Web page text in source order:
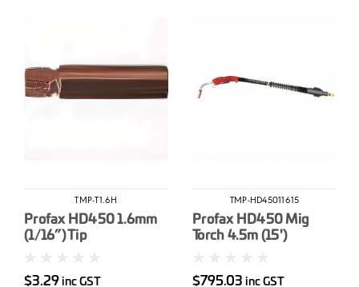
TMP-T1.6H
Profax HD450 1.6mm
(1/16”) Tip
$3.29 inc GST
TMP-HD45011615
Profax HD450 Mig
Torch 4.5m (15')
$795.03 inc GST